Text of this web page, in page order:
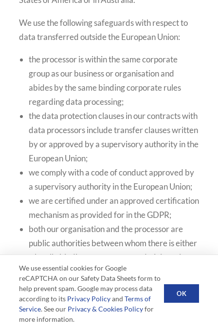
We use the following safeguards with respect to
data transferred outside the European Union:
the processor is within the same corporate
group as our business or organisation and
abides by the same binding corporate rules
regarding data processing;
the data protection clauses in our contracts with
data processors include transfer clauses written
by or approved by a supervisory authority in the
European Union;
we comply with a code of conduct approved by
a supervisory authority in the European Union;
we are certified under an approved certification
mechanism as provided for in the GDPR;
both our organisation and the processor are
public authorities between whom there is either
a legally binding agreement or administrative
arrangements approved by a supervisory
authority in the European Union relating to the
protection of your information.
We use essential cookies for Google
reCAPTCHA on our Safety Data Sheets form to
help prevent spam. Google may process data
according to its Privacy Policyand Terms of
Service. See our Privacy & Cookies Policyfor
more information.
OK